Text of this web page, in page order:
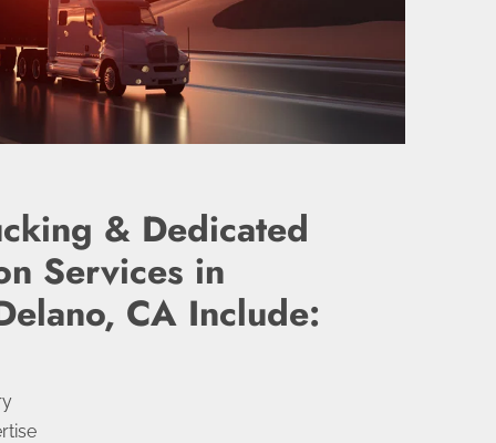
& Dedicated
Services in
CA Include: